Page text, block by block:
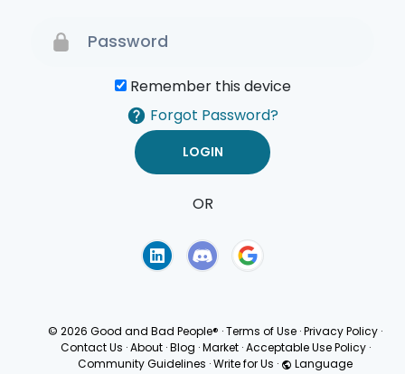
Remember this device
Forgot Password?
OR
© 2026 Good and Bad People® ·Terms of Use ·Privacy Policy ·
Contact Us · About · Blog · Market · Acceptable Use Policy ·
Community Guidelines ·Write for Us · Language